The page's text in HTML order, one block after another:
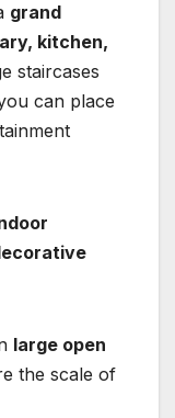
grand
kitchen,
staircases
can place
large open
the scale of